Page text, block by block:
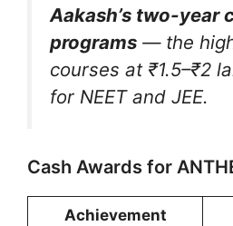
Aakash’s two-year
programs — the
courses at ₹1.5–₹2
for NEET and JEE.
Cash Awards for
Achievement